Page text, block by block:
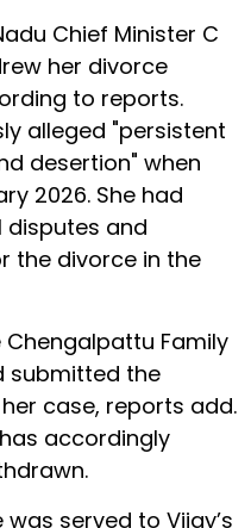
Chief Minister C
her divorce
to reports.
alleged "persistent
desertion" when
2026. She had
and
the divorce in the
Family
submitted the
case, reports add.
accordingly
served to Vijay’s